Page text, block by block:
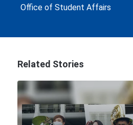
Office of Student Affairs
Related Stories